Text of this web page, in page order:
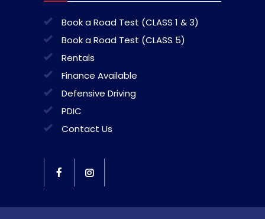
Book a Road Test (CLASS 1 & 3)
Book a Road Test (CLASS 5)
Rentals
Finance Available
Defensive Driving
PDIC
Contact Us